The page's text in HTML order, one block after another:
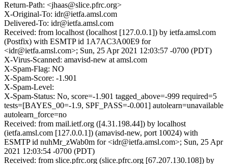
Return-Path: <jhaas@slice.pfrc.org>
X-Original-To: idr@ietfa.amsl.com
Delivered-To: idr@ietfa.amsl.com
Received: from localhost (localhost [127.0.0.1]) by ietfa.amsl.com
(Postfix) with ESMTP id 1A7AC3A00E9 for
<idr@ietfa.amsl.com>; Sun, 25 Apr 2021 12:03:57 -0700 (PDT)
X-Virus-Scanned: amavisd-new at amsl.com
X-Spam-Flag: NO
X-Spam-Score: -1.901
X-Spam-Level:
X-Spam-Status: No, score=-1.901 tagged_above=-999 required=5
tests=[BAYES_00=-1.9, SPF_PASS=-0.001] autolearn=unavailable
autolearn_force=no
Received: from mail.ietf.org ([4.31.198.44]) by localhost
(ietfa.amsl.com [127.0.0.1]) (amavisd-new, port 10024) with
ESMTP id nuhMr_zWab0m for <idr@ietfa.amsl.com>; Sun, 25 Apr
2021 12:03:54 -0700 (PDT)
Received: from slice.pfrc.org (slice.pfrc.org [67.207.130.108]) by